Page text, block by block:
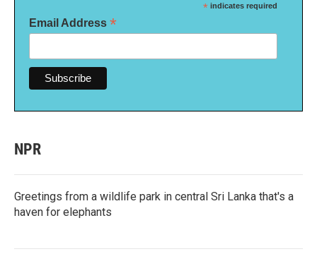
* indicates required
Email Address *
NPR
Greetings from a wildlife park in central Sri Lanka that's a
haven for elephants